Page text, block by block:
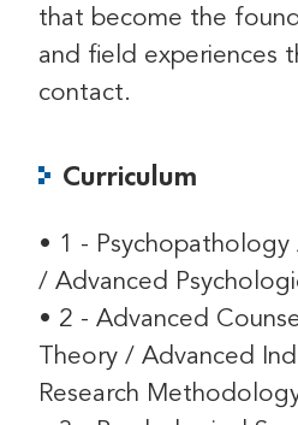
that become the
and field experiences
contact.
Curriculum
• 1 -
/ Advanced
• 2 - Advanced
Theory / Advanced
Research